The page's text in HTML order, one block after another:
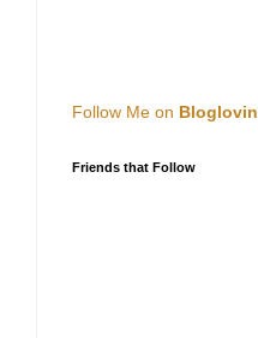
Follow Me on Bloglovin
Friends that Follow